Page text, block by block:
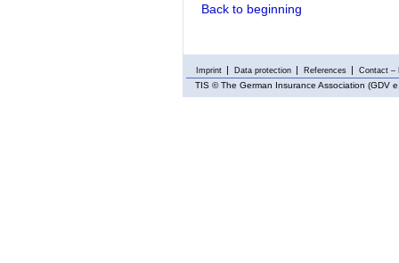
Back to beginning
Imprint Data protection References Contact –
TIS © The German Insurance Association (GDV